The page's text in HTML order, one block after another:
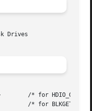
Drives
/* for HDIO_GETGEO